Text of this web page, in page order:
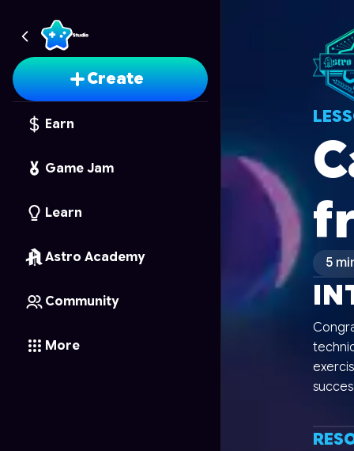
Create
Earn
Game Jam
Learn
Astro Academy
Community
More
5